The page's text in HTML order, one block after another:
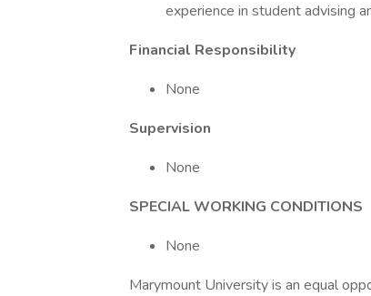
experience in student advising
Financial Responsibility
None
Supervision
None
SPECIAL WORKING CONDITIONS
None
Marymount University is an equal